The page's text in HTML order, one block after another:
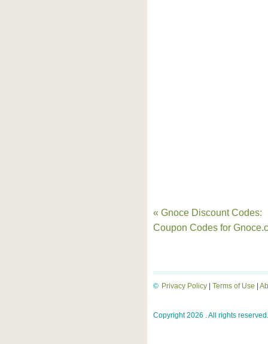
« Gnoce Discount Codes:
Coupon Codes for
Privacy Policy Terms of Use
©
Copyright 2026 . All rights reserved.